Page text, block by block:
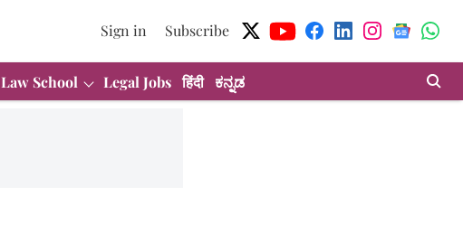
Sign in Subscribe
Law School Legal Jobs हिंदी ಕನ್ನಡ